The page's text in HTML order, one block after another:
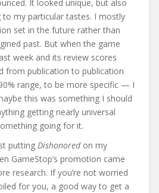
It looked unique, but also
to my particular tastes. I mostly
set in the future rather than
past. But when the game
week and its review scores
from publication to publication
range, to be more specific — I
this was something I should
getting nearly universal
going for it.
putting Dishonoredon my
GameStop’s promotion came
research. If you’re not worried
for you, a good way to get a